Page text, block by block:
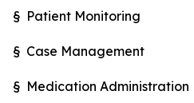
§ Patient Monitoring
§ Case Management
§ Medication Administration